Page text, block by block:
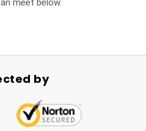
meet below.
by